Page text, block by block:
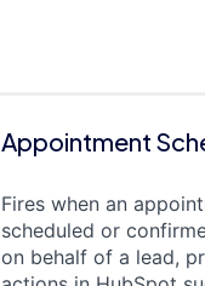
Appointment
Fires when an
scheduled or
on behalf of a lead,